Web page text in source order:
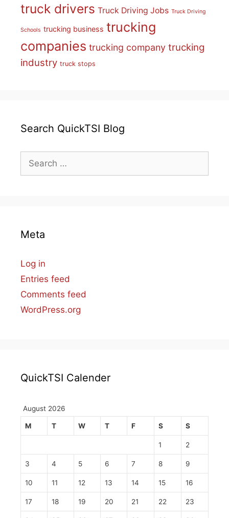
truck drivers Truck Driving Jobs Truck Driving
Schools trucking business trucking
companies trucking company trucking
industry truck stops
Search QuickTSI Blog
for:
Meta
Log in
Entries feed
Comments feed
WordPress.org
QuickTSI Calender
August 2026
M T W T F S S
1 2
3 4 5 6 7 8 9
10 11 12 13 14 15 16
17 18 19 20 21 22 23